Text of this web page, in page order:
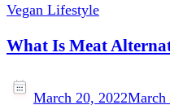
Vegan Lifestyle
What Is Meat
March 20, 2022March